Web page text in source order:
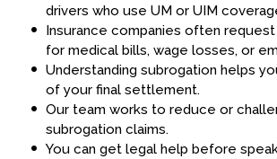
drivers who use UM or UIM
Insurance companies often
for medical bills, wage losses, or
Understanding subrogation helps
of your final settlement.
Our team works to reduce or
subrogation claims.
You can get legal help before